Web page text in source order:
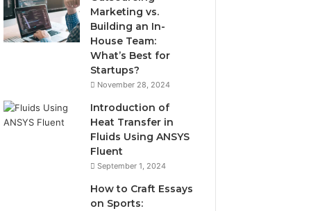
Marketing vs.
Building an In-
House Team:
What’s Best for
Startups?
November 28, 2024
Introduction of
Heat Transfer in
Fluids Using ANSYS
Fluent
September 1, 2024
How to Craft Essays
on Sports: